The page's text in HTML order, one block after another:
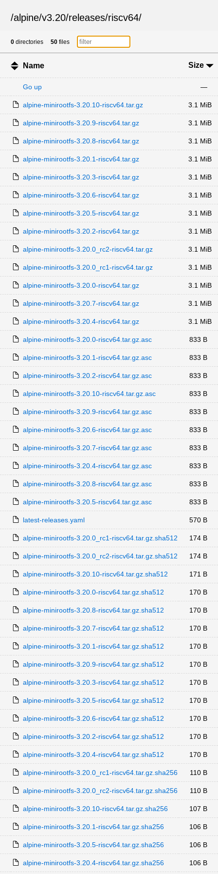
/alpine/v3.20/releases/riscv64/
0 directories 50 files
Name Size
Go up —
alpine-minirootfs-3.20.10-riscv64.tar.gz 3.1 MiB
alpine-minirootfs-3.20.9-riscv64.tar.gz 3.1 MiB
alpine-minirootfs-3.20.8-riscv64.tar.gz 3.1 MiB
alpine-minirootfs-3.20.1-riscv64.tar.gz 3.1 MiB
alpine-minirootfs-3.20.3-riscv64.tar.gz 3.1 MiB
alpine-minirootfs-3.20.6-riscv64.tar.gz 3.1 MiB
alpine-minirootfs-3.20.5-riscv64.tar.gz 3.1 MiB
alpine-minirootfs-3.20.2-riscv64.tar.gz 3.1 MiB
alpine-minirootfs-3.20.0_rc2-riscv64.tar.gz 3.1 MiB
alpine-minirootfs-3.20.0_rc1-riscv64.tar.gz 3.1 MiB
alpine-minirootfs-3.20.0-riscv64.tar.gz 3.1 MiB
alpine-minirootfs-3.20.7-riscv64.tar.gz 3.1 MiB
alpine-minirootfs-3.20.4-riscv64.tar.gz 3.1 MiB
alpine-minirootfs-3.20.0-riscv64.tar.gz.asc 833 B
alpine-minirootfs-3.20.1-riscv64.tar.gz.asc 833 B
alpine-minirootfs-3.20.2-riscv64.tar.gz.asc 833 B
alpine-minirootfs-3.20.10-riscv64.tar.gz.asc 833 B
alpine-minirootfs-3.20.9-riscv64.tar.gz.asc 833 B
alpine-minirootfs-3.20.6-riscv64.tar.gz.asc 833 B
alpine-minirootfs-3.20.7-riscv64.tar.gz.asc 833 B
alpine-minirootfs-3.20.4-riscv64.tar.gz.asc 833 B
alpine-minirootfs-3.20.8-riscv64.tar.gz.asc 833 B
alpine-minirootfs-3.20.5-riscv64.tar.gz.asc 833 B
latest-releases.yaml 570 B
alpine-minirootfs-3.20.0_rc1-riscv64.tar.gz.sha512 174 B
alpine-minirootfs-3.20.0_rc2-riscv64.tar.gz.sha512 174 B
alpine-minirootfs-3.20.10-riscv64.tar.gz.sha512 171 B
alpine-minirootfs-3.20.0-riscv64.tar.gz.sha512 170 B
alpine-minirootfs-3.20.8-riscv64.tar.gz.sha512 170 B
alpine-minirootfs-3.20.7-riscv64.tar.gz.sha512 170 B
alpine-minirootfs-3.20.1-riscv64.tar.gz.sha512 170 B
alpine-minirootfs-3.20.9-riscv64.tar.gz.sha512 170 B
alpine-minirootfs-3.20.3-riscv64.tar.gz.sha512 170 B
alpine-minirootfs-3.20.5-riscv64.tar.gz.sha512 170 B
alpine-minirootfs-3.20.6-riscv64.tar.gz.sha512 170 B
alpine-minirootfs-3.20.2-riscv64.tar.gz.sha512 170 B
alpine-minirootfs-3.20.4-riscv64.tar.gz.sha512 170 B
alpine-minirootfs-3.20.0_rc1-riscv64.tar.gz.sha256 110 B
alpine-minirootfs-3.20.0_rc2-riscv64.tar.gz.sha256 110 B
alpine-minirootfs-3.20.10-riscv64.tar.gz.sha256 107 B
alpine-minirootfs-3.20.1-riscv64.tar.gz.sha256 106 B
alpine-minirootfs-3.20.5-riscv64.tar.gz.sha256 106 B
alpine-minirootfs-3.20.4-riscv64.tar.gz.sha256 106 B